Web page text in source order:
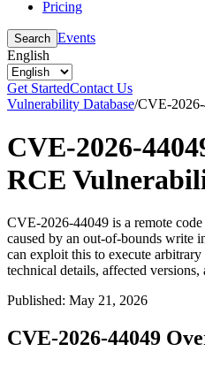
Pricing
Search Events
English
Get StartedContact Us
Vulnerability Database/CVE-
CVE-2026-
RCE
CVE-2026-44049 is a remote
caused by an out-of-bounds write
can exploit this to execute
technical details, affected versions,
Published: May 21, 2026
CVE-2026-44049